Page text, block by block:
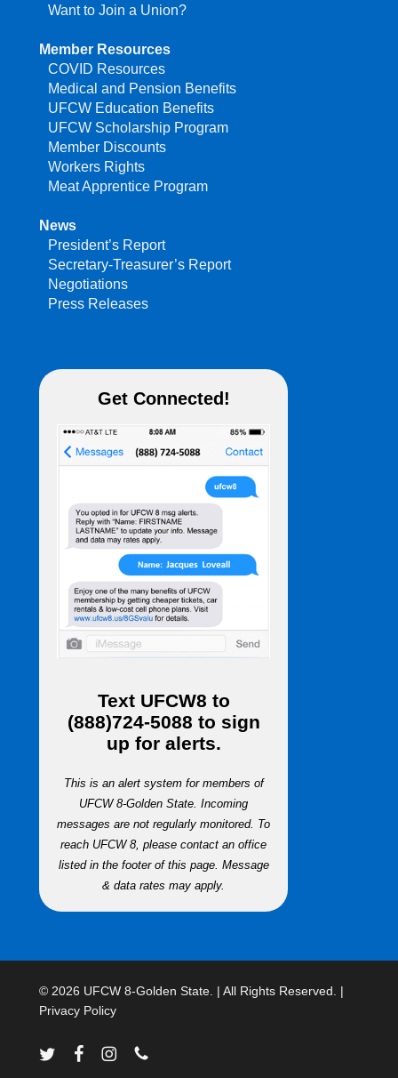
Want to Join a Union?
Member Resources
COVID Resources
Medical and Pension Benefits
UFCW Education Benefits
UFCW Scholarship Program
Member Discounts
Workers Rights
Meat Apprentice Program
News
President’s Report
Secretary-Treasurer’s Report
Negotiations
Press Releases
Get Connected!
Text UFCW8 to
(888)724-5088 to sign
up for alerts.
This is an alert system for members of
UFCW 8-Golden State. Incoming
messages are not regularly monitored. To
reach UFCW 8, please contact an office
listed in the footer of this page. Message
& data rates may apply.
© 2026 UFCW 8-Golden State. | All Rights Reserved. |
Privacy Policy
twitter facebookinstagramphone